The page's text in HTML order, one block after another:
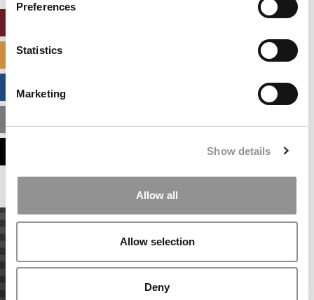
Preferences
Statistics
Marketing
Show details
Allow all
Allow selection
Deny